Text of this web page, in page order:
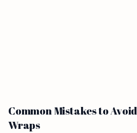
Common Mistakes to
Wraps